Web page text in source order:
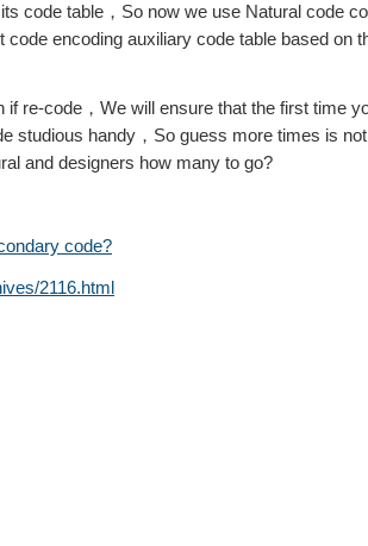
code table，So now we use Natural code
encoding auxiliary code table based on
re-code，We will ensure that the first time
studious handy，So guess more times is
and designers how many to go?
code?
2116.html